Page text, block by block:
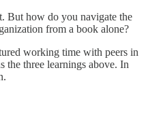
But how do you navigate the
from a book alone?
working time with peers in
the three learnings above. In